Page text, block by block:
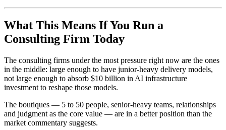
What This Means If You Run a
Consulting Firm Today
The consulting firms under the most pressure right now are the ones
in the middle: large enough to have junior-heavy delivery models,
not large enough to absorb $10 billion in AI infrastructure
investment to reshape those models.
The boutiques — 5 to 50 people, senior-heavy teams, relationships
and judgment as the core value — are in a better position than the
market commentary suggests.